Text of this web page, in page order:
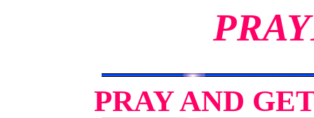
PRAY AND